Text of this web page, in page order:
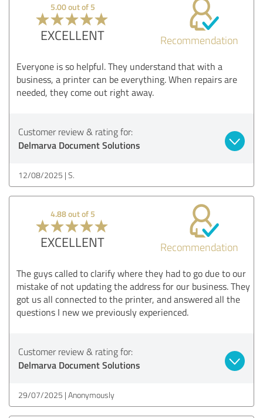
5.00 out of 5
EXCELLENT Recommendation
Everyone is so helpful. They understand that with a
business, a printer can be everything. When repairs are
needed, they come out right away.
Customer review & rating for:
Delmarva Document Solutions
12/08/2025 S.
4.88 out of 5
EXCELLENT Recommendation
The guys called to clarify where they had to go due to our
mistake of not updating the address for our business. They
got us all connected to the printer, and answered all the
questions I new we previously experienced.
Customer review & rating for:
Delmarva Document Solutions
29/07/2025 Anonymously